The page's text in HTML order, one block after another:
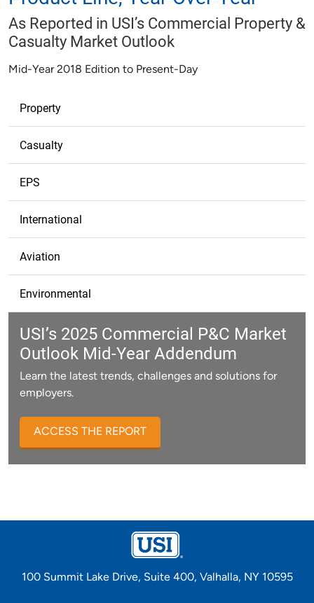
As Reported in USI’s Commercial Property &
Casualty Market Outlook
Mid-Year 2018 Edition to Present-Day
Property
Casualty
EPS
International
Aviation
Environmental
USI’s 2025 Commercial P&C Market
Outlook Mid-Year Addendum
Learn the latest trends, challenges and solutions for
employers.
ACCESS THE REPORT
100 Summit Lake Drive, Suite 400, Valhalla, NY 10595